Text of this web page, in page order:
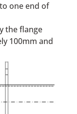
one end of
the flange
100mm and